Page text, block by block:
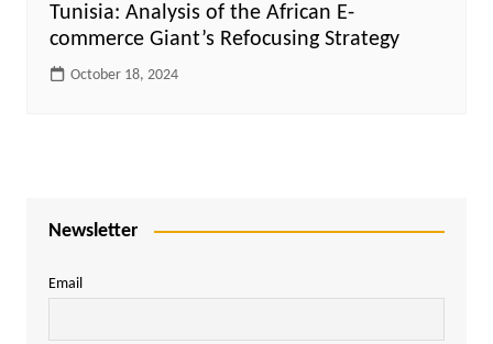
Tunisia: Analysis of the African E-
commerce Giant’s Refocusing Strategy
October 18, 2024
Newsletter
Email